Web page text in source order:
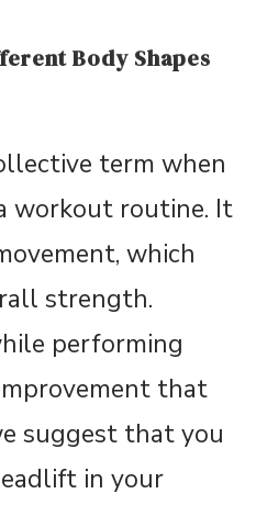
Body Shapes
term when
workout routine. It
which
strength.
performing
that
suggest that you
in your